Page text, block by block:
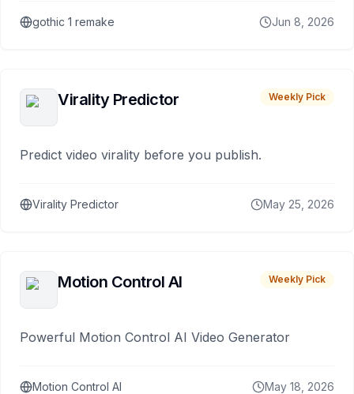
gothic 1 remake Jun 8, 2026
Virality Predictor Weekly Pick
Predict video virality before you publish.
Virality Predictor May 25, 2026
Motion Control AI Weekly Pick
Powerful Motion Control AI Video Generator
Motion Control AI May 18, 2026